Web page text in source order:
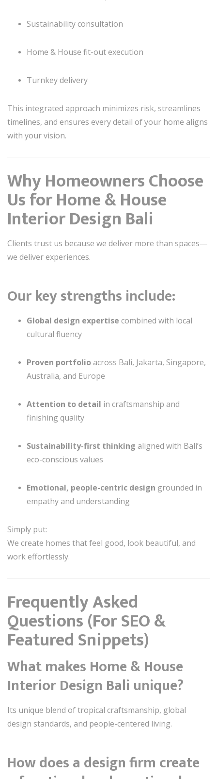
Sustainability consultation
Home & House fit-out execution
Turnkey delivery
This integrated approach minimizes risk, streamlines
timelines, and ensures every detail of your home aligns
with your vision.
Why Homeowners Choose
Us for Home & House
Interior Design Bali
Clients trust us because we deliver more than spaces—
we deliver experiences.
Our key strengths include:
Global design expertise combined with local
cultural fluency
Proven portfolioacross Bali, Jakarta, Singapore,
Australia, and Europe
Attention to detail in craftsmanship and
finishing quality
Sustainability-first thinking aligned with Bali’s
eco-conscious values
Emotional, people-centric design grounded in
empathy and understanding
Simply put:
We create homes that feel good, look beautiful, and
work effortlessly.
Frequently Asked
Questions (For SEO &
Featured Snippets)
What makes Home & House
Interior Design Bali unique?
Its unique blend of tropical craftsmanship, global
design standards, and people-centered living.
How does a design firm create